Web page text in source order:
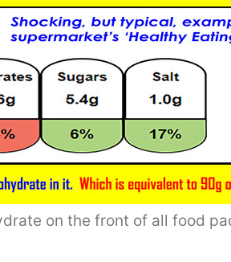
on the front of all food